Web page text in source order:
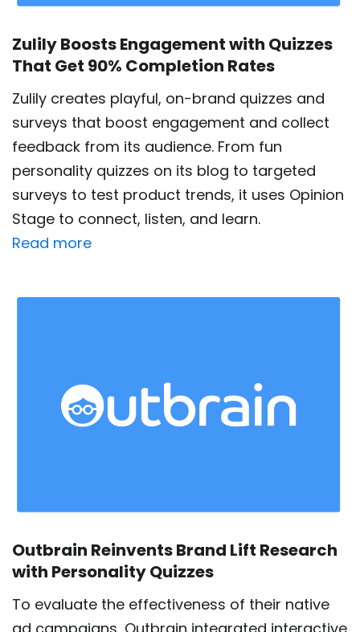
Zulily Boosts Engagement with Quizzes
That Get 90% Completion Rates
Zulily creates playful, on-brand quizzes and
surveys that boost engagement and collect
feedback from its audience. From fun
personality quizzes on its blog to targeted
surveys to test product trends, it uses Opinion
Stage to connect, listen, and learn.
Read more
Outbrain Reinvents Brand Lift Research
with Personality Quizzes
To evaluate the effectiveness of their native